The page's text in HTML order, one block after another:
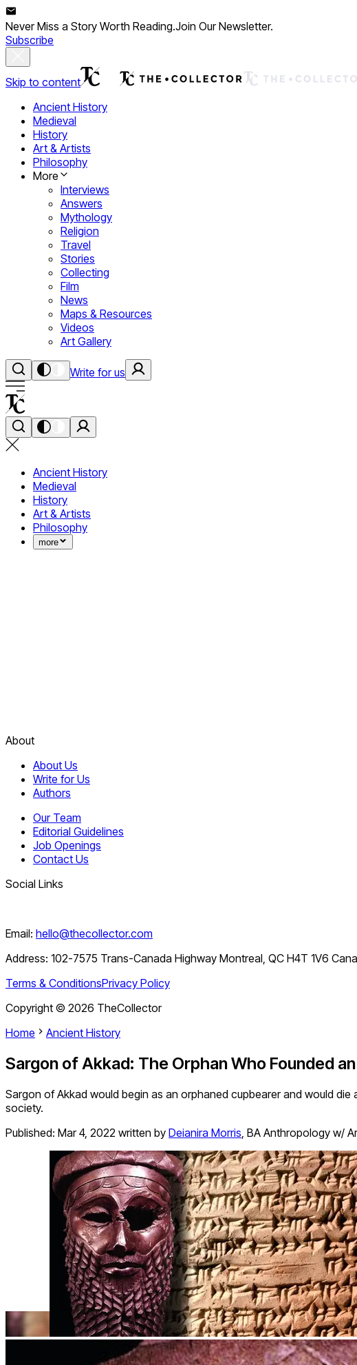
Never Miss a Story Worth Reading.Join Our Newsletter.
Subscribe
Skip to content
Ancient History
Medieval
History
Art & Artists
Philosophy
More
Interviews
Answers
Mythology
Religion
Travel
Stories
Collecting
Film
News
Maps & Resources
Videos
Art Gallery
Write for us
Ancient History
Medieval
History
Art & Artists
Philosophy
more
About
About Us
Write for Us
Authors
Our Team
Editorial Guidelines
Job Openings
Contact Us
Social Links
Email: hello@thecollector.com
Address: 102-7575 Trans-Canada Highway Montreal, QC H4T 1V6
Terms & ConditionsPrivacy Policy
Copyright © 2026 TheCollector
Home
Ancient History
Sargon of Akkad: The Orphan Who Founded
Sargon of Akkad would begin as an orphaned cupbearer and would
society.
Published: Mar 4, 2022 written by Deianira Morris, BA Anthropology w/